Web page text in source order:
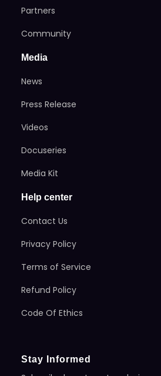
Partners
Community
Media
News
Press Release
Videos
Docuseries
Media Kit
Help center
Contact Us
Privacy Policy
Terms of Service
Refund Policy
Code Of Ethics
Stay Informed